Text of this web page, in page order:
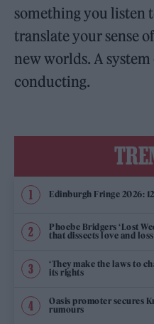
something you listen
translate your sense
new worlds. A
conducting.
Edinburgh Fringe 2026:
Phoebe Bridgers ‘Lost
that dissects love and
‘They make the laws to
its rights
Oasis promoter secures
rumours